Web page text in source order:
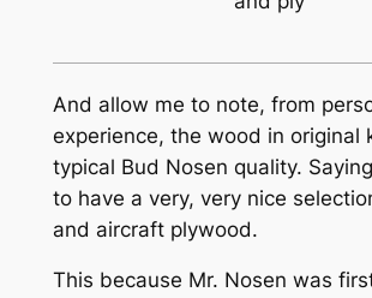
And allow me to note, from
experience, the wood in original
typical Bud Nosen quality. Saying
to have a very, very nice
and aircraft plywood.
This because Mr. Nosen was